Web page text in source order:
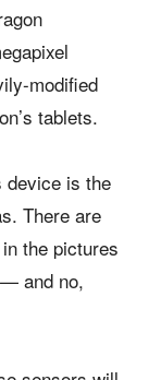
modified
tablets.
device is the
There are
the pictures
and no,